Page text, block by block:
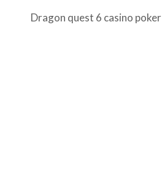
Dragon quest 6 casino poker